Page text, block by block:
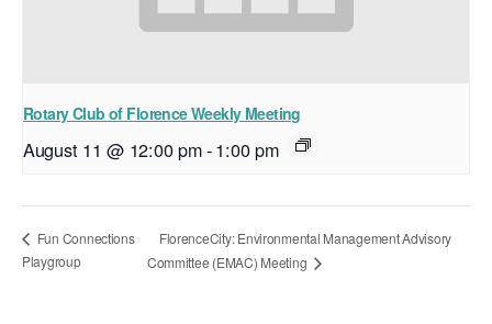
Rotary Club of Florence Weekly Meeting
August 11 @ 12:00 pm-1:00 pm
Fun Connections
Playgroup
FlorenceCity: Environmental Management Advisory
Committee (EMAC) Meeting